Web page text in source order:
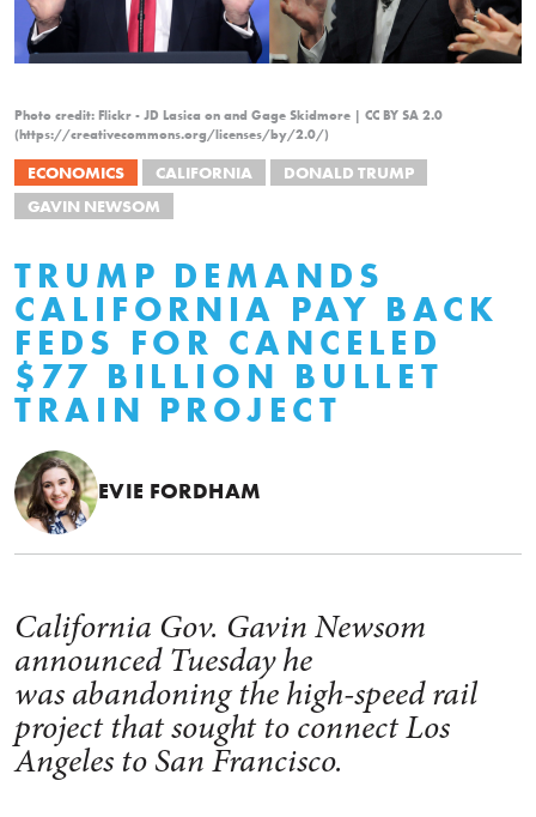
Photo credit: Flickr - JD Lasica on and Gage Skidmore | CC BY SA 2.0
(https://creativecommons.org/licenses/by/2.0/)
ECONOMICS CALIFORNIA
DONALD TRUMP
GAVIN NEWSOM
TRUMP DEMANDS
CALIFORNIA PAY BACK
FEDS FOR CANCELED
$77 BILLION BULLET
TRAIN PROJECT
EVIE FORDHAM
California Gov. Gavin Newsom
announced Tuesday he
was abandoning the high-speed rail
project that sought to connect Los
Angeles to San Francisco.